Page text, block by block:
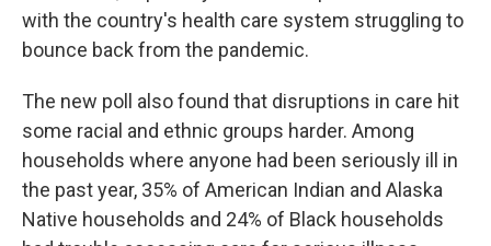
with the country's health care system struggling to
bounce back from the pandemic.
The new poll also found that disruptions in care hit
some racial and ethnic groups harder. Among
households where anyone had been seriously ill in
the past year, 35% of American Indian and Alaska
Native households and 24% of Black households